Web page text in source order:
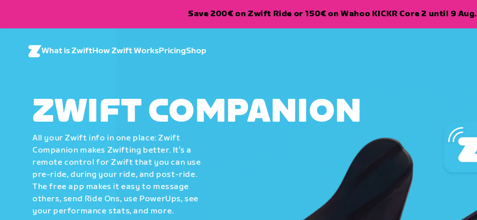
Save 200€ on Zwift Ride or 150€ on Wahoo KICKR Core 2 until 9 Aug.
What is ZwiftHow Zwift WorksPricingShop
ZWIFT COMPANION
All your Zwift info in one place: Zwift
Companion makes Zwifting better. It’s a
remote control for Zwift that you can use
pre-ride, during your ride, and post-ride.
The free app makes it easy to message
others, send Ride Ons, use PowerUps, see
your performance stats, and more.